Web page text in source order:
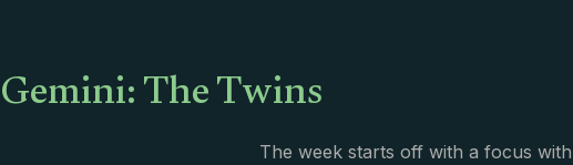
Gemini: The Twins
The week starts off with a focus